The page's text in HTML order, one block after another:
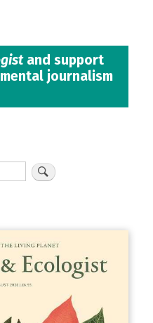
and support
journalism